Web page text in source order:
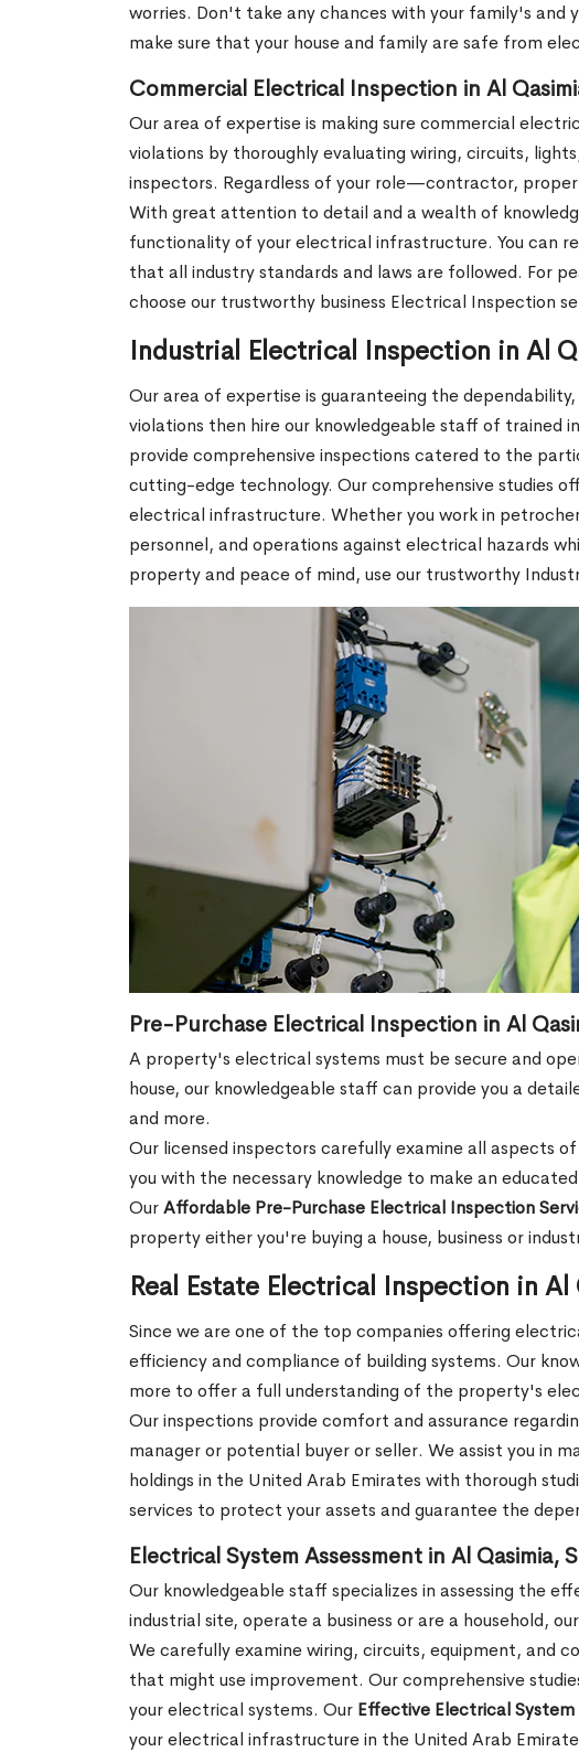
worries. Don't take any chances with your family's
make sure that your house and family are safe from
Commercial Electrical Inspection in Al
Our area of expertise is making sure commercial
violations by thoroughly evaluating wiring, circuits,
inspectors. Regardless of your role—contractor,
With great attention to detail and a wealth of
functionality of your electrical infrastructure. You can
that all industry standards and laws are followed. For
choose our trustworthy business Electrical Inspection
Industrial Electrical Inspection in Al
Our area of expertise is guaranteeing the
violations then hire our knowledgeable staff of trained
provide comprehensive inspections catered to the
cutting-edge technology. Our comprehensive studies
electrical infrastructure. Whether you work in
personnel, and operations against electrical hazards
property and peace of mind, use our trustworthy
Pre-Purchase Electrical Inspection in Al
A property's electrical systems must be secure and
house, our knowledgeable staff can provide you a
and more.
Our licensed inspectors carefully examine all aspects
you with the necessary knowledge to make an
OurAffordable Pre-Purchase Electrical Inspection
property either you're buying a house, business or
Real Estate Electrical Inspection in Al
Since we are one of the top companies offering
efficiency and compliance of building systems. Our
more to offer a full understanding of the property's
Our inspections provide comfort and assurance
manager or potential buyer or seller. We assist you in
holdings in the United Arab Emirates with thorough
services to protect your assets and guarantee the
Electrical System Assessment in Al Qasimia,
Our knowledgeable staff specializes in assessing the
industrial site, operate a business or are a household,
We carefully examine wiring, circuits, equipment, and
that might use improvement. Our comprehensive
your electrical systems. Our Effective Electrical System
your electrical infrastructure in the United Arab